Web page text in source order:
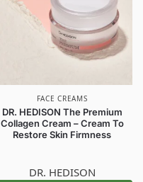
FACE CREAMS
DR. HEDISON The Premium
Collagen Cream – Cream To
Restore Skin Firmness
DR. HEDISON